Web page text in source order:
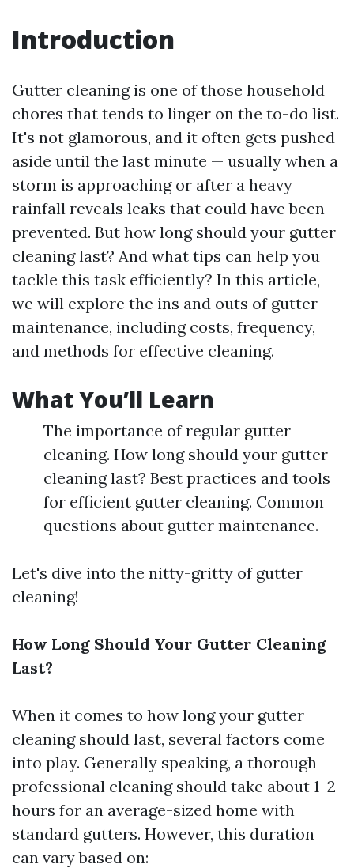
Introduction
Gutter cleaning is one of those household
chores that tends to linger on the to-do list.
It's not glamorous, and it often gets pushed
aside until the last minute — usually when a
storm is approaching or after a heavy
rainfall reveals leaks that could have been
prevented. But how long should your gutter
cleaning last? And what tips can help you
tackle this task efficiently? In this article,
we will explore the ins and outs of gutter
maintenance, including costs, frequency,
and methods for effective cleaning.
What You’ll Learn
The importance of regular gutter
cleaning. How long should your gutter
cleaning last? Best practices and tools
for efficient gutter cleaning. Common
questions about gutter maintenance.
Let's dive into the nitty-gritty of gutter
cleaning!
How Long Should Your Gutter Cleaning
Last?
When it comes to how long your gutter
cleaning should last, several factors come
into play. Generally speaking, a thorough
professional cleaning should take about 1–2
hours for an average-sized home with
standard gutters. However, this duration
can vary based on: